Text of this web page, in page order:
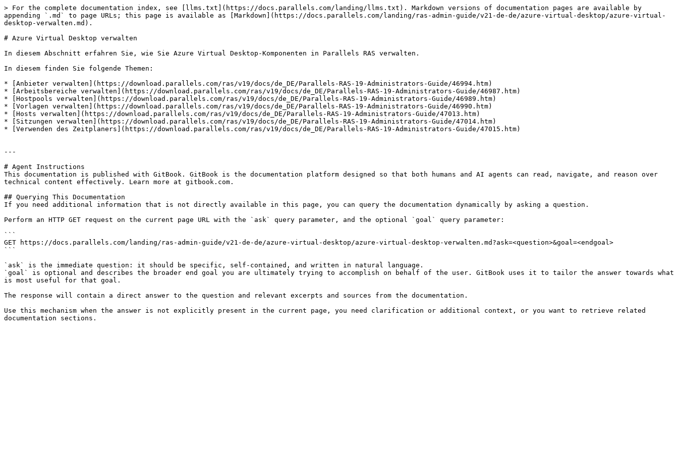
> For the complete documentation index, see [llms.txt](https://docs.parallels.com/landing/llms.txt). Markdown versions of documentation pages are available by
appending `.md` to page URLs; this page is available as [Markdown](https://docs.parallels.com/landing/ras-admin-guide/v21-de-de/azure-virtual-desktop/azure-virtual-
desktop-verwalten.md).
# Azure Virtual Desktop verwalten
In diesem Abschnitt erfahren Sie, wie Sie Azure Virtual Desktop-Komponenten in Parallels RAS verwalten.
In diesem finden Sie folgende Themen:
* [Anbieter verwalten](https://download.parallels.com/ras/v19/docs/de_DE/Parallels-RAS-19-Administrators-Guide/46994.htm)
* [Arbeitsbereiche verwalten](https://download.parallels.com/ras/v19/docs/de_DE/Parallels-RAS-19-Administrators-Guide/46987.htm)
* [Hostpools verwalten](https://download.parallels.com/ras/v19/docs/de_DE/Parallels-RAS-19-Administrators-Guide/46989.htm)
* [Vorlagen verwalten](https://download.parallels.com/ras/v19/docs/de_DE/Parallels-RAS-19-Administrators-Guide/46990.htm)
* [Hosts verwalten](https://download.parallels.com/ras/v19/docs/de_DE/Parallels-RAS-19-Administrators-Guide/47013.htm)
* [Sitzungen verwalten](https://download.parallels.com/ras/v19/docs/de_DE/Parallels-RAS-19-Administrators-Guide/47014.htm)
* [Verwenden des Zeitplaners](https://download.parallels.com/ras/v19/docs/de_DE/Parallels-RAS-19-Administrators-Guide/47015.htm)
---
# Agent Instructions
This documentation is published with GitBook. GitBook is the documentation platform designed so that both humans and AI agents can read, navigate, and reason over
technical content effectively. Learn more at gitbook.com.
## Querying This Documentation
If you need additional information that is not directly available in this page, you can query the documentation dynamically by asking a question.
Perform an HTTP GET request on the current page URL with the `ask` query parameter, and the optional `goal` query parameter:
```
GET https://docs.parallels.com/landing/ras-admin-guide/v21-de-de/azure-virtual-desktop/azure-virtual-desktop-verwalten.md?ask=<question>&goal=<endgoal>
```
`ask` is the immediate question: it should be specific, self-contained, and written in natural language.
`goal` is optional and describes the broader end goal you are ultimately trying to accomplish on behalf of the user. GitBook uses it to tailor the answer towards what
is most useful for that goal.
The response will contain a direct answer to the question and relevant excerpts and sources from the documentation.
Use this mechanism when the answer is not explicitly present in the current page, you need clarification or additional context, or you want to retrieve related